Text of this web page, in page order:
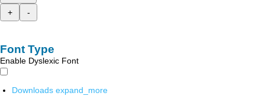
+
-
Font Type
Enable Dyslexic Font
Downloads expand_more